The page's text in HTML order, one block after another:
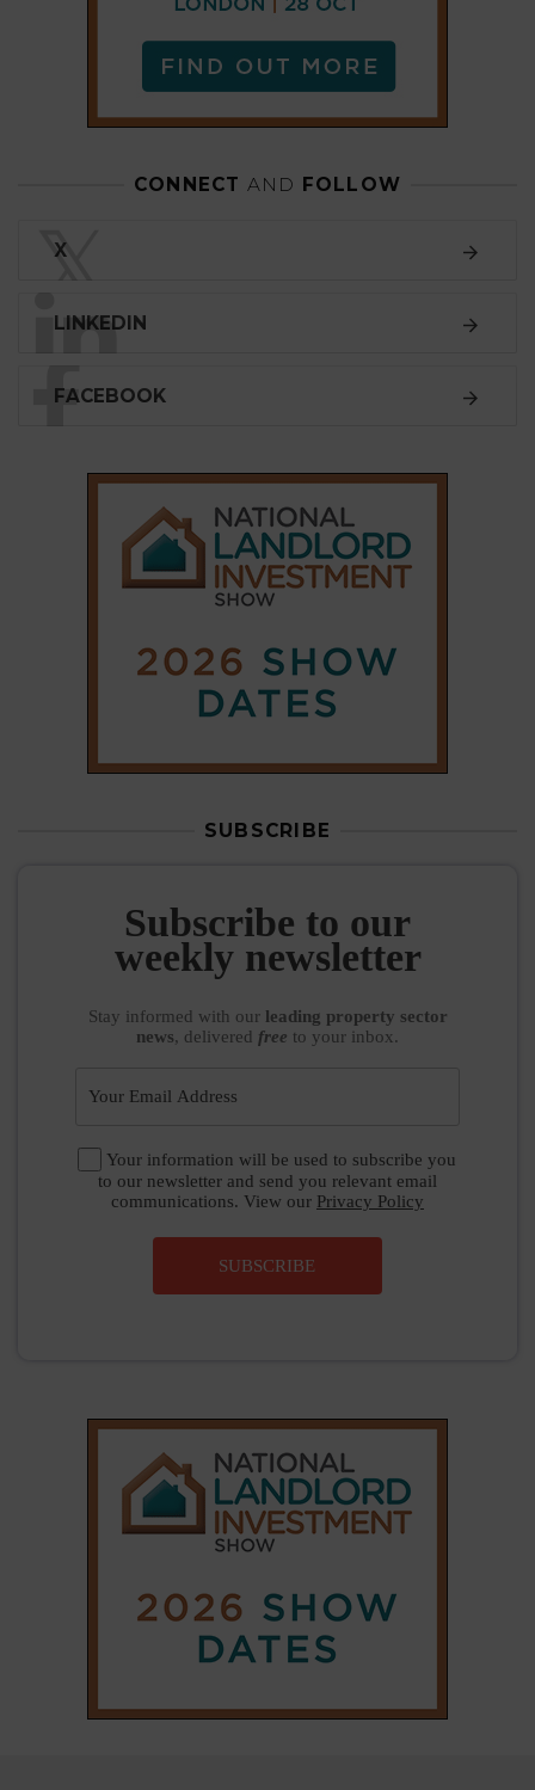
CONNECTANDFOLLOW
LINKEDIN
FACEBOOK
Subscribe to our
Stay informedwith ourleading property sector
news, deliveredfreeto your inbox.
to our newsletter and send you relevant email
SUBSCRIBE